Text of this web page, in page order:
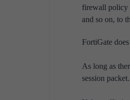
firewall policy
and so on, to
FortiGate
As long as
session packet.